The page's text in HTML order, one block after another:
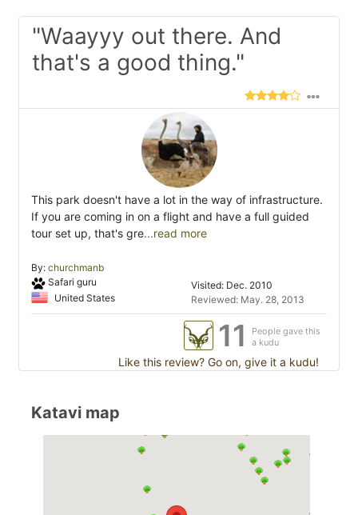
"Waayyy out there. And
that's a good thing."
This park doesn't have a lot in the way of infrastructure.
If you are coming in on a flight and have a full guided
tour set up, that's gre...read more
By: churchmanb
Safari guru
United States
Visited: Dec. 2010
Reviewed: May. 28, 2013
11
People gave this
a kudu
Like this review? Go on, give it a kudu!
Katavi map